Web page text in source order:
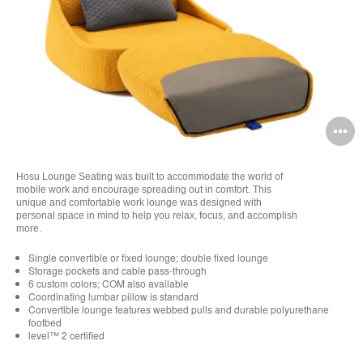
Hosu Lounge Seating was built to accommodate the world of
mobile work and encourage spreading out in comfort. This
unique and comfortable work lounge was designed with
personal space in mind to help you relax, focus, and accomplish
more.
Single convertible or fixed lounge; double fixed lounge
Storage pockets and cable pass-through
6 custom colors; COM also available
Coordinating lumbar pillow is standard
Convertible lounge features webbed pulls and durable polyurethane
footbed
level™ 2 certified